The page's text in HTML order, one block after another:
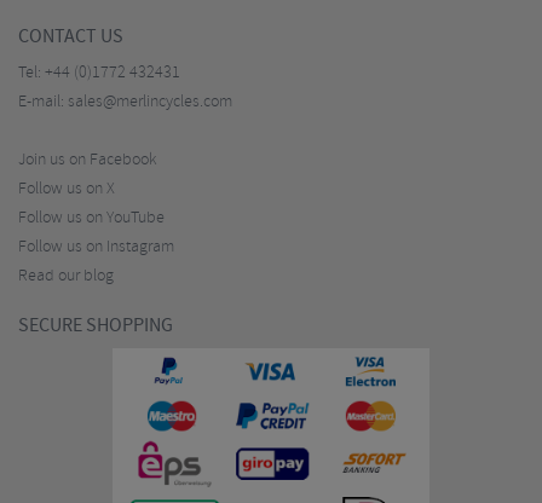
CONTACT US
Tel: +44 (0)1772 432431
E-mail: sales@merlincycles.com
Join us on Facebook
Follow us on X
Follow us on YouTube
Follow us on Instagram
Read our blog
SECURE SHOPPING